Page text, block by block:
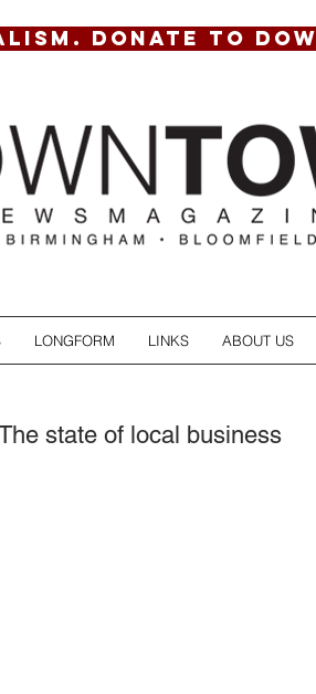
DONATE TO
LONGFORM LINKS ABOUT US
state of local business